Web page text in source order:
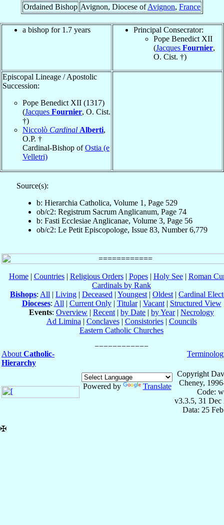
Ordained Bishop Avignon, Diocese ofAvignon, France
a bishop for 1.7 years
Principal Consecrator:
Pope Benedict XII
(Jacques Fournier,
O. Cist. †)
Episcopal Lineage / Apostolic
Succession:
Pope Benedict XII (1317)
(Jacques Fournier, O. Cist.
†)
Niccolò Cardinal Alberti,
O.P. †
Cardinal-Bishop ofOstia (e
Velletri)
Source(s):
b: Hierarchia Catholica, Volume 1, Page 529
ob/c2: Registrum Sacrum Anglicanum, Page 74
b: Fasti Ecclesiae Anglicanae, Volume 3, Page 56
ob/c2: Le Petit Episcopologe, Issue 83, Number 6,779
Home| Countries| Religious Orders| Popes| Holy See| Roman
Cardinals by Rank
Bishops: All | Living | Deceased | Youngest | Oldest | Cardinal
Dioceses: All | Current Only| Titular| Vacant| Structured View
Events: Overview | Recent | by Date | by Year| Necrology
Ad Limina | Conclaves| Consistories| Councils
Eastern Catholic Churches
About Catholic-
Hierarchy
Powered by Translate
Copyright
Cheney,
Code:
v3.3.5, 31 Dec
Data: 25
✠